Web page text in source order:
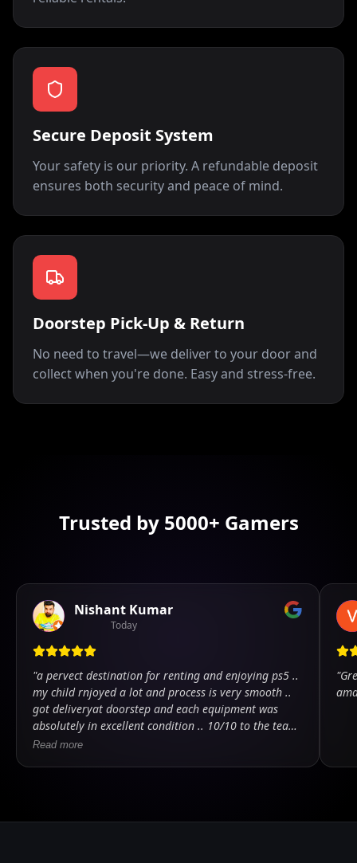
Secure Deposit System
Your safety is our priority. A refundable deposit
ensures both security and peace of mind.
Doorstep Pick-Up & Return
No need to travel—we deliver to your door and
collect when you're done. Easy and stress-free.
Trusted by 5000+ Gamers
Nishant Kumar
Today
"a pervect destination for renting and enjoying ps5 ..
my child rnjoyed a lot and process is very smooth ..
got deliveryat doorstep and each equipment was
absolutely in excellent condition .. 10/10 to the team
.. kudos"
Read more
"